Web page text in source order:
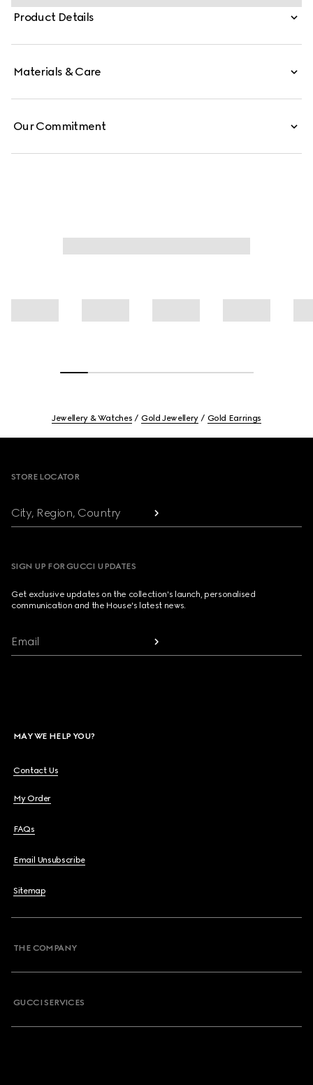
perfect companion for everyday wear.
Product Details
Materials & Care
Our Commitment
Jewellery & Watches Gold Jewellery Gold Earrings
STORE LOCATOR
City, Region, Country
SIGN UP FOR GUCCI UPDATES
Get exclusive updates on the collection's launch, personalised
communication and the House's latest news.
Email
MAY WE HELP YOU?
Contact Us
My Order
FAQs
Email Unsubscribe
Sitemap
THE COMPANY
GUCCI SERVICES